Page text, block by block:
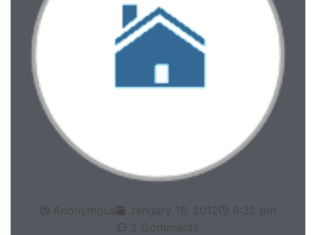
Anonymous January 16, 2012
9:32 pm
2 Comments